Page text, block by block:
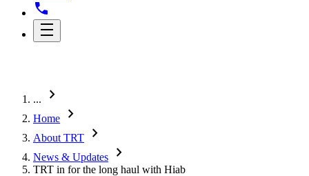
... chevron_right
Home chevron_right
About TRT chevron_right
News & Updates chevron_right
TRT in for the long haul with Hiab